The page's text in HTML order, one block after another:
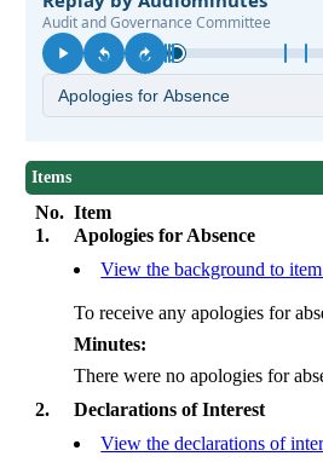
Items
No. Item
1.
Apologies for Absence
View the background to
To receive any apologies for
Minutes:
There were no apologies for
2.
Declarations of Interest
View the declarations of